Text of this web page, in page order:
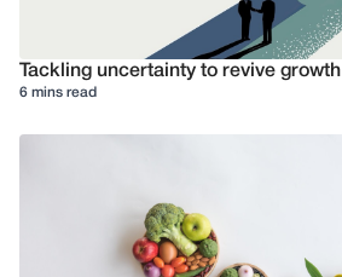
Tackling uncertainty to revive growth
6 mins read